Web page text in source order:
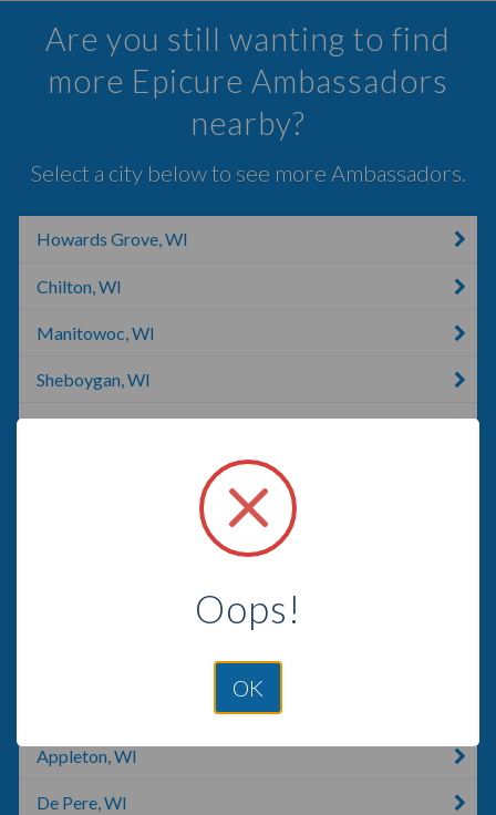
Are you still wanting to find
more Epicure Ambassadors
nearby?
Select a city below to see more Ambassadors.
Howards Grove, WI
Chilton, WI
Manitowoc, WI
Sheboygan, WI
Appleton, WI
De Pere, WI
Oops!
OK